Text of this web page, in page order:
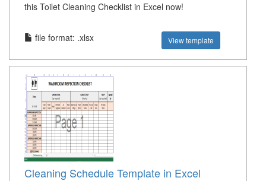
this Toilet Cleaning Checklist in Excel now!
file format: .xlsx View template
Cleaning Schedule Template in Excel